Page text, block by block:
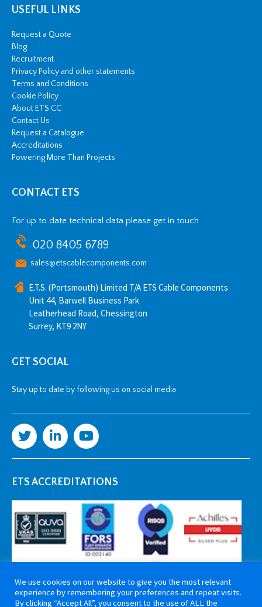
240mm2
USEFUL LINKS
Request a Quote
Blog
Recruitment
Privacy Policy and other statements
Terms and Conditions
Cookie Policy
About ETS CC
Contact Us
Request a Catalogue
Accreditations
Powering More Than Projects
CONTACT ETS
For up to date technical data please get in touch
020 8405 6789
sales@etscablecomponents.com
E.T.S. (Portsmouth) Limited T/A ETS Cable Components
Unit 44, Barwell Business Park
Leatherhead Road, Chessington
Surrey, KT9 2NY
GET SOCIAL
Stay up to date by following us on social media
ETS ACCREDITATIONS
We use cookies on our website to give you the most relevant
experience by remembering your preferences and repeat visits.
By clicking “Accept All”, you consent to the use of ALL the